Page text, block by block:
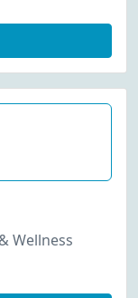
Wellness